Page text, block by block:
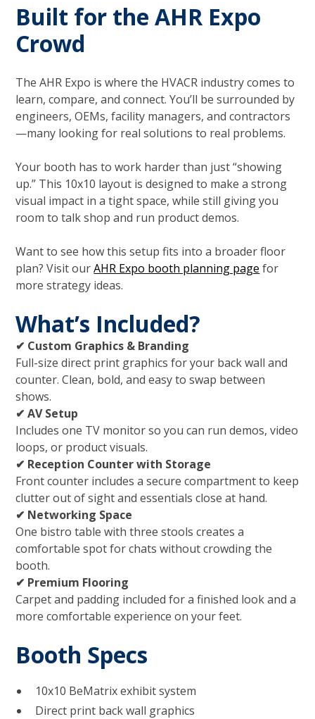
Built for the AHR Expo
Crowd
The AHR Expo is where the HVACR industry comes to
learn, compare, and connect. You’ll be surrounded by
engineers, OEMs, facility managers, and contractors
—many looking for real solutions to real problems.
Your booth has to work harder than just “showing
up.” This 10x10 layout is designed to make a strong
visual impact in a tight space, while still giving you
room to talk shop and run product demos.
Want to see how this setup fits into a broader floor
plan? Visit ourAHR Expo booth planning page for
more strategy ideas.
What’s Included?
✔ Custom Graphics & Branding
Full-size direct print graphics for your back wall and
counter. Clean, bold, and easy to swap between
shows.
✔ AV Setup
Includes one TV monitor so you can run demos, video
loops, or product visuals.
✔ Reception Counter with Storage
Front counter includes a secure compartment to keep
clutter out of sight and essentials close at hand.
✔ Networking Space
One bistro table with three stools creates a
comfortable spot for chats without crowding the
booth.
✔ Premium Flooring
Carpet and padding included for a finished look and a
more comfortable experience on your feet.
Booth Specs
10x10 BeMatrix exhibit system
Direct print back wall graphics